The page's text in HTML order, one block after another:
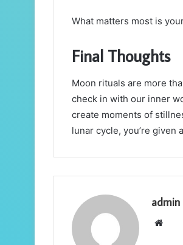
What matters most is
Final Thoughts
Moon rituals are more
check in with our inner
create moments of
lunar cycle, you’re
admin